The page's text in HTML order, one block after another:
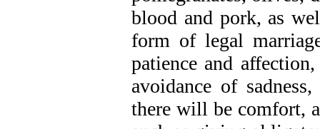
blood and pork, as
form of legal
patience and
avoidance of
there will be comfort,